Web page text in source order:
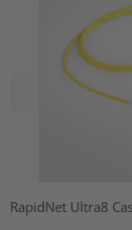
RapidNet Ultra8